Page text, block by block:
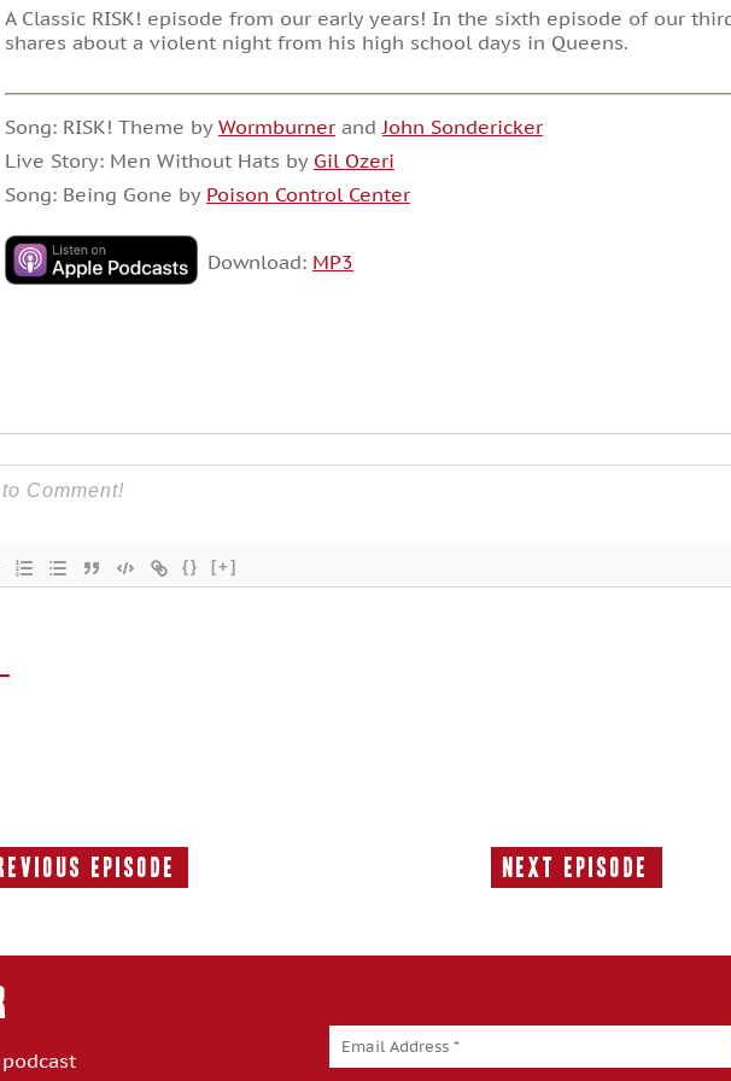
A Classic RISK! episode from our early years! In the sixth episode of our
shares about a violent night from his high school days in Queens.
Song: RISK! Theme by Wormburnerand John Sondericker
Live Story: Men Without Hats by Gil Ozeri
Song: Being Gone by Poison Control Center
Download: MP3
{} [+]
Episode
Previous
Next Episode
Next